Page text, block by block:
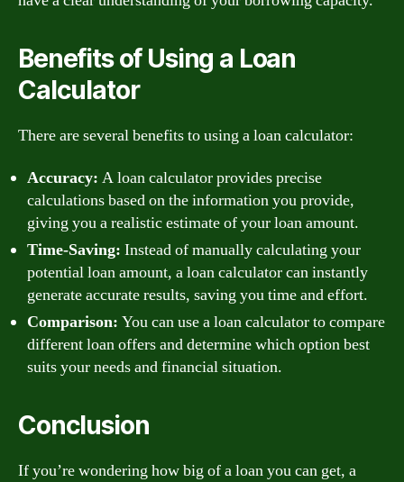
Benefits of Using a Loan
Calculator
There are several benefits to using a loan calculator:
Accuracy: A loan calculator provides precise
calculations based on the information you provide,
giving you a realistic estimate of your loan amount.
Time-Saving: Instead of manually calculating your
potential loan amount, a loan calculator can instantly
generate accurate results, saving you time and effort.
Comparison: You can use a loan calculator to compare
different loan offers and determine which option best
suits your needs and financial situation.
Conclusion
If you’re wondering how big of a loan you can get, a